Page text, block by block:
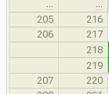
205
216
206 217
218
219
207 220